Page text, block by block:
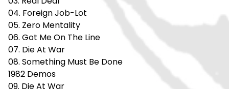
04. Foreign Job-Lot
05. Zero Mentality
06. Got Me On The Line
07. Die At War
08. Something Must Be Done
1982 Demos
09. Die At War